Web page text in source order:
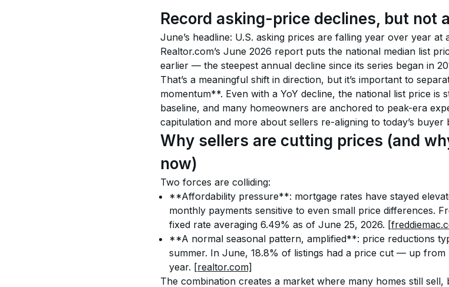
Record asking-price declines, but not
June’s headline: U.S. asking prices are falling year over year
Realtor.com’s June 2026 report puts the national median list
earlier — the steepest annual decline since its series began in
That’s a meaningful shift in direction, but it’s important to
momentum**. Even with a YoY decline, the national list price is
baseline, and many homeowners are anchored to peak-era
capitulation and more about sellers re-aligning to today’s buyer
Why sellers are cutting prices (and
now)
Two forces are colliding:
**Affordability pressure**: mortgage rates have stayed
monthly payments sensitive to even small price differences.
fixed rate averaging 6.49% as of June 25, 2026.
**A normal seasonal pattern, amplified**: price reductions
summer. In June, 18.8% of listings had a price cut — up
year. [realtor.com]
The combination creates a market where many homes still